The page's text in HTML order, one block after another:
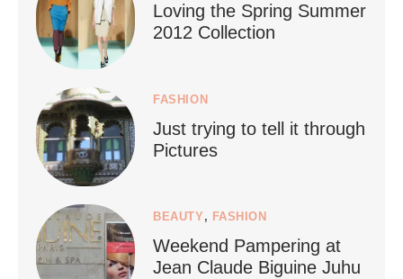
Who says vegan travel is hard? From stunning ...
Loving the Spring Summer
2012 Collection
FASHION
Just trying to tell it through
Pictures
BEAUTY , FASHION
Weekend Pampering at
Jean Claude Biguine Juhu